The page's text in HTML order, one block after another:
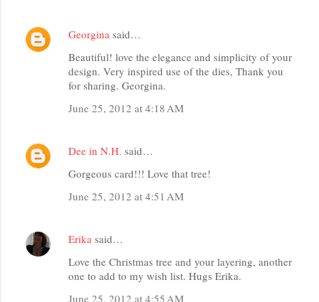
Georgina said…
Beautiful! love the elegance and simplicity of your
design. Very inspired use of the dies, Thank you
for sharing. Georgina.
June 25, 2012 at 4:18 AM
Dee in N.H. said…
Gorgeous card!!! Love that tree!
June 25, 2012 at 4:51 AM
Erika said…
Love the Christmas tree and your layering, another
one to add to my wish list. Hugs Erika.
June 25, 2012 at 4:55 AM